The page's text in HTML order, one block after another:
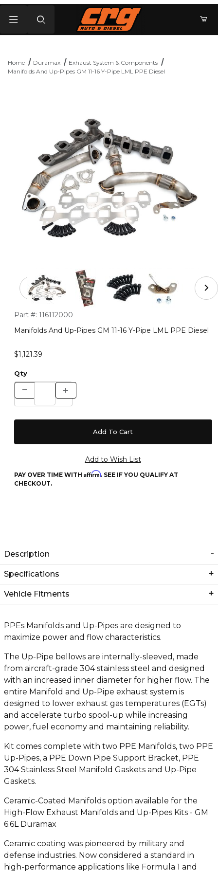
Home Duramax
Exhaust System & Components
Manifolds And Up-Pipes GM 11-16 Y-Pipe LML PPE Diesel
Thumbnail Filmstrip of Manifolds And Up-Pipes GM 11-
Purchase Manifolds And Up-Pipes GM 11-16 Y-Pipe LML PPE
Part #: 116112000
Manifolds And Up-Pipes GM 11-16 Y-Pipe LML PPE Diesel
$1,121.39
Qty
PAY OVER TIME WITH Affirm. SEE IF YOU QUALIFY AT
CHECKOUT.
Description
Specifications
Vehicle Fitments
PPEs Manifolds and Up-Pipes are designed to
maximize power and flow characteristics.
The Up-Pipe bellows are internally-sleeved, made
from aircraft-grade 304 stainless steel and designed
with an increased inner diameter for higher flow. The
entire Manifold and Up-Pipe exhaust system is
designed to lower exhaust gas temperatures (EGTs)
and accelerate turbo spool-up while increasing
power, fuel economy and maintaining reliability.
Kit comes complete with two PPE Manifolds, two PPE
Up-Pipes, a PPE Down Pipe Support Bracket, PPE
304 Stainless Steel Manifold Gaskets and Up-Pipe
Gaskets.
Ceramic-Coated Manifolds option available for the
High-Flow Exhaust Manifolds and Up-Pipes Kits - GM
6.6L Duramax
Ceramic coating was pioneered by military and
defense industries. Now considered a standard in
high-performance applications like Formula 1 and